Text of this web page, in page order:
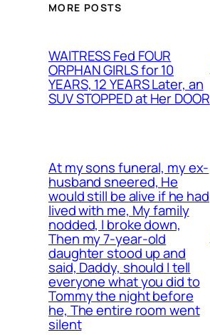
MORE POSTS
WAITRESS Fed FOUR
ORPHAN GIRLS for 10
YEARS, 12 YEARS Later, an
SUV STOPPED at Her DOOR
At my sons funeral, my ex-
husband sneered, He
would still be alive if he had
lived with me, My family
nodded, I broke down,
Then my 7-year-old
daughter stood up and
said, Daddy, should I tell
everyone what you did to
Tommy the night before
he, The entire room went
silent